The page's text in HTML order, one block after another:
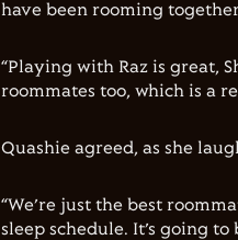
have been rooming
“Playing with Raz is great,
roommates too, which is a
Quashie agreed, as she
“We’re just the best
sleep schedule. It’s going